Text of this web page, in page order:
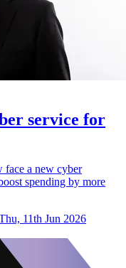
service for
face a new cyber
spending by more
11th Jun 2026